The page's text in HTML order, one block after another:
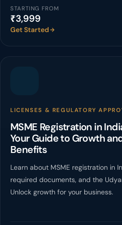
STARTING FROM
₹3,999
Get Started
LICENSES & REGULATORY
MSME Registration in
Your Guide to Growth
Benefits
Learn about MSME registration in
required documents, and the
Unlock growth for your business.